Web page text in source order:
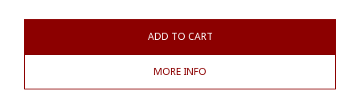
ADD TO CART
MORE INFO